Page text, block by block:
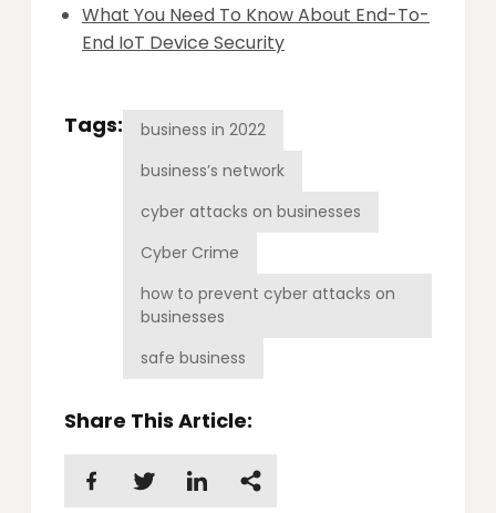
What You Need To Know About End-To-
End IoT Device Security
Tags:
business in 2022
business’s network
cyber attacks on businesses
Cyber Crime
how to prevent cyber attacks on
businesses
safe business
Share This Article: